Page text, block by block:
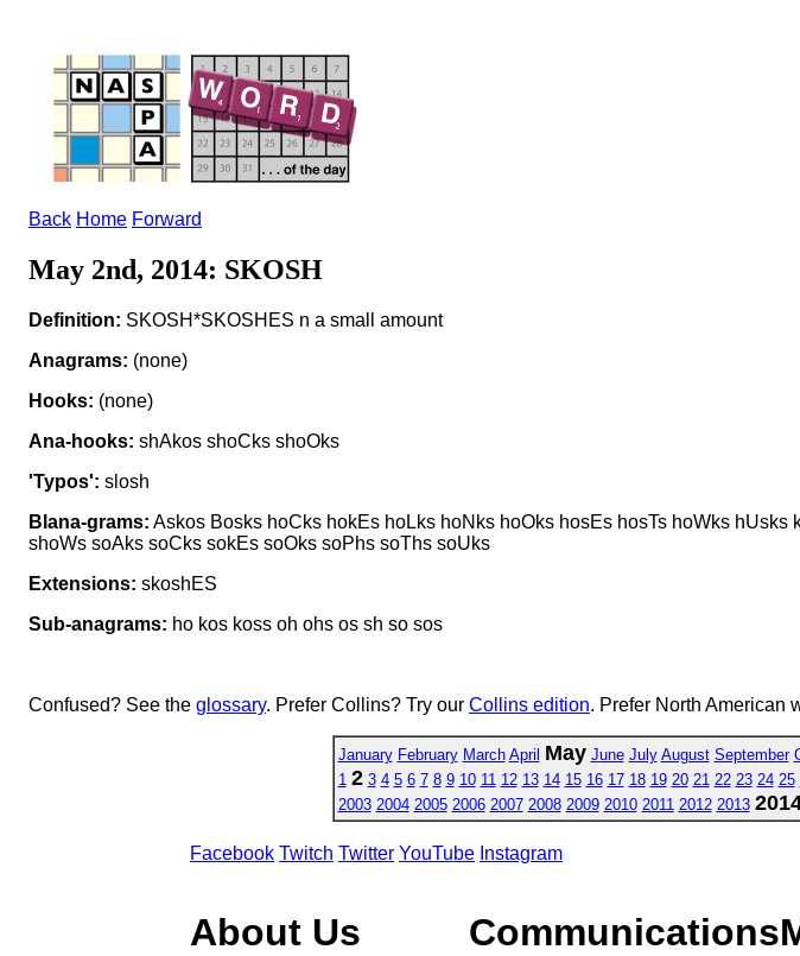
Back Home Forward
May 2nd, 2014: SKOSH
Definition: SKOSH*SKOSHES n a small amount
Anagrams: (none)
Hooks: (none)
Ana-hooks: shAkos shoCks shoOks
'Typos': slosh
Blana-grams: Askos Bosks hoCks hokEs hoLks hoNks hoOks hosEs hosTs hoWks
shoWs soAks soCks sokEs soOks soPhs soThs soUks
Extensions: skoshES
Sub-anagrams: ho kos koss oh ohs os sh so sos
Confused? See the glossary. Prefer Collins? Try our Collins edition. Prefer North American
January February March April May June July August September
1 2 3 4 5 6 7 8 9 10 11 12 13 14 15 16 17 18 19 20 21 22 23 24 25
2003 2004 2005 2006 2007 2008 2009 2010 2011 2012 2013
Facebook Twitch Twitter YouTube Instagram
About Us Communications